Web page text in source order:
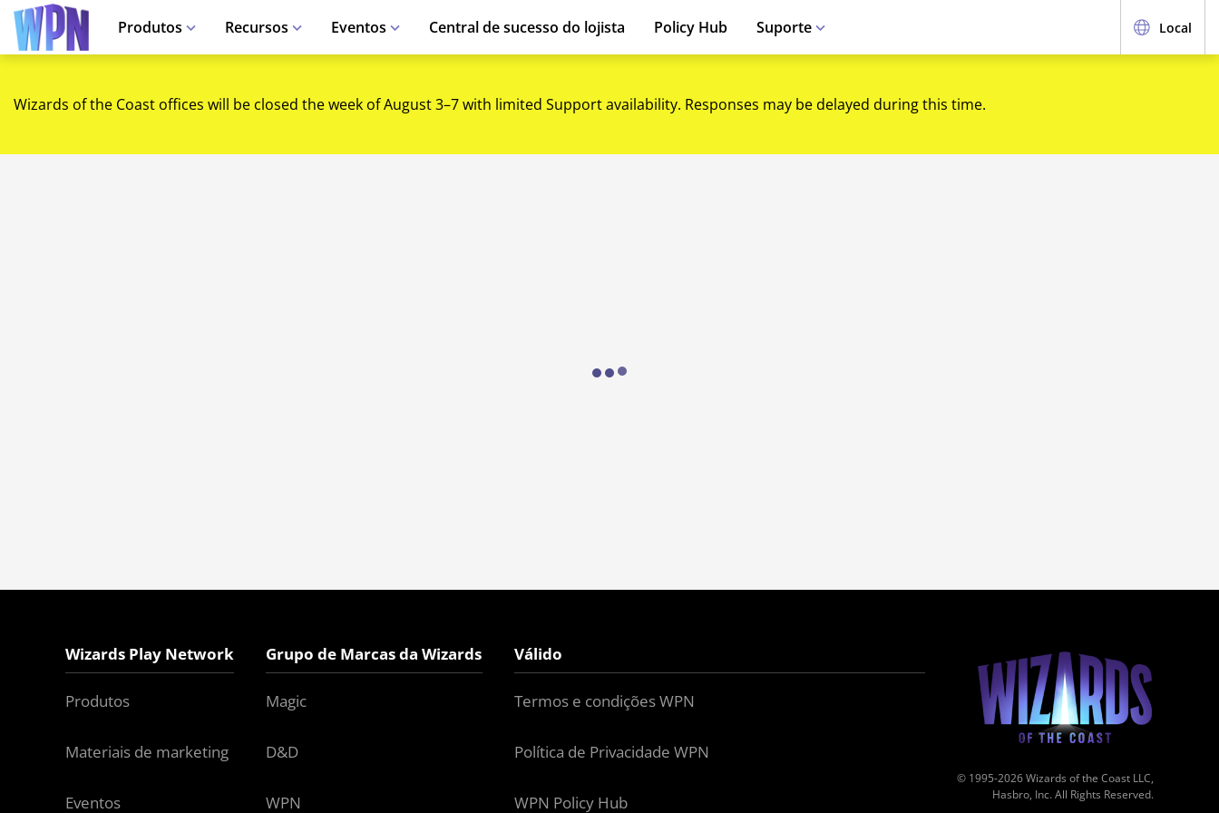
Produtos Recursos Eventos Central de sucesso do lojista Policy Hub Suporte Local
Wizards of the Coast offices will be closed the week of August 3–7 with limited Support availability. Responses may be delayed during this time.
Loading...
Wizards Play Network
Produtos
Materiais de marketing
Eventos
Grupo de Marcas da Wizards
Magic
D&D
WPN
Válido
Termos e condições WPN
Política de Privacidade WPN
WPN Policy Hub
© 1995-2026 Wizards of the Coast LLC,
Hasbro, Inc. All Rights Reserved.